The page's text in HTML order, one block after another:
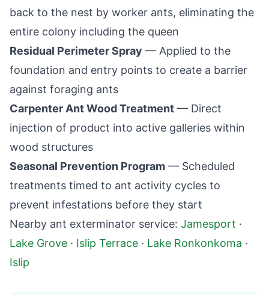
back to the nest by worker ants, eliminating the
entire colony including the queen
Residual Perimeter Spray — Applied to the
foundation and entry points to create a barrier
against foraging ants
Carpenter Ant Wood Treatment — Direct
injection of product into active galleries within
wood structures
Seasonal Prevention Program — Scheduled
treatments timed to ant activity cycles to
prevent infestations before they start
Nearby ant exterminator service: Jamesport ·
Lake Grove · Islip Terrace · Lake Ronkonkoma ·
Islip